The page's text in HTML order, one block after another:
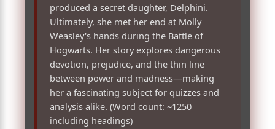
produced a secret daughter, Delphini.
Ultimately, she met her end at Molly
Weasley's hands during the Battle of
Hogwarts. Her story explores dangerous
devotion, prejudice, and the thin line
between power and madness—making
her a fascinating subject for quizzes and
analysis alike. (Word count: ~1250
including headings)